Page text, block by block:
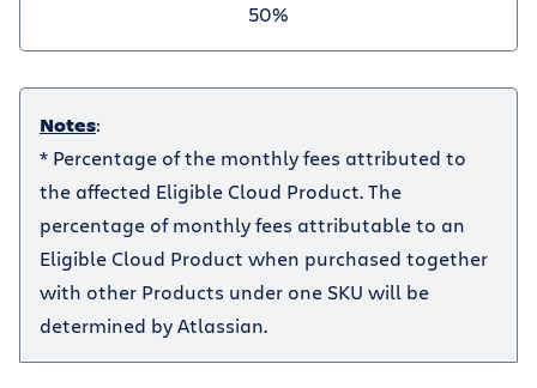
50%
Notes:
* Percentage of the monthly fees attributed to
the affected Eligible Cloud Product. The
percentage of monthly fees attributable to an
Eligible Cloud Product when purchased together
with other Products under one SKU will be
determined by Atlassian.